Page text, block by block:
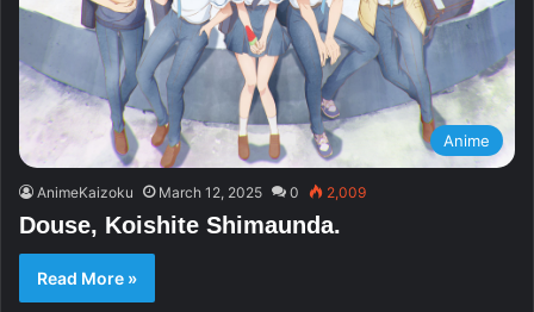
Anime
AnimeKaizoku March 12, 2025 0 2,009
Douse, Koishite Shimaunda.
Read More »